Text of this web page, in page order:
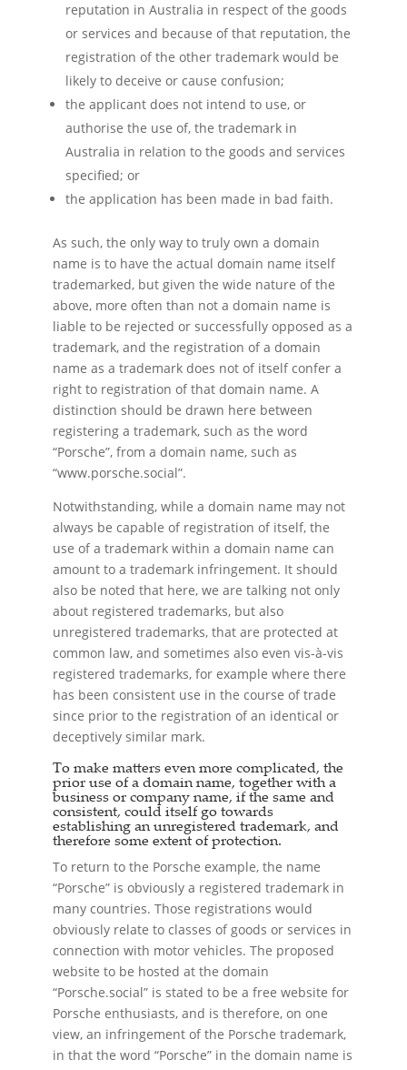
reputation in Australia in respect of the goods
or services and because of that reputation, the
registration of the other trademark would be
likely to deceive or cause confusion;
the applicant does not intend to use, or
authorise the use of, the trademark in
Australia in relation to the goods and services
specified; or
the application has been made in bad faith.
As such, the only way to truly own a domain
name is to have the actual domain name itself
trademarked, but given the wide nature of the
above, more often than not a domain name is
liable to be rejected or successfully opposed as a
trademark, and the registration of a domain
name as a trademark does not of itself confer a
right to registration of that domain name. A
distinction should be drawn here between
registering a trademark, such as the word
“Porsche”, from a domain name, such as
“www.porsche.social”.
Notwithstanding, while a domain name may not
always be capable of registration of itself, the
use of a trademark within a domain name can
amount to a trademark infringement. It should
also be noted that here, we are talking not only
about registered trademarks, but also
unregistered trademarks, that are protected at
common law, and sometimes also even vis-à-vis
registered trademarks, for example where there
has been consistent use in the course of trade
since prior to the registration of an identical or
deceptively similar mark.
To make matters even more complicated, the
prior use of a domain name, together with a
business or company name, if the same and
consistent, could itself go towards
establishing an unregistered trademark, and
therefore some extent of protection.
To return to the Porsche example, the name
“Porsche” is obviously a registered trademark in
many countries. Those registrations would
obviously relate to classes of goods or services in
connection with motor vehicles. The proposed
website to be hosted at the domain
“Porsche.social” is stated to be a free website for
Porsche enthusiasts, and is therefore, on one
view, an infringement of the Porsche trademark,
in that the word “Porsche” in the domain name is